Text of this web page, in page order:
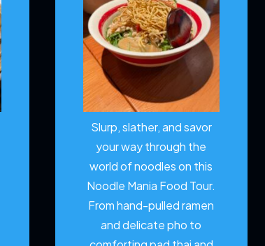
Slurp, slather, and savor
your way through the
world of noodles on this
Noodle Mania Food Tour.
From hand-pulled ramen
and delicate pho to